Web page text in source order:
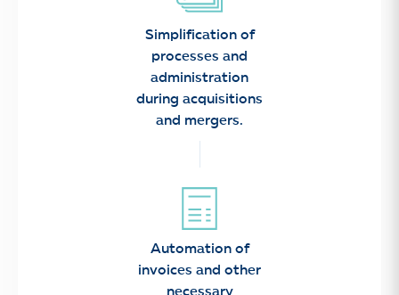
Simplification of
processes and
administration
during acquisitions
and mergers.
Automation of
invoices and other